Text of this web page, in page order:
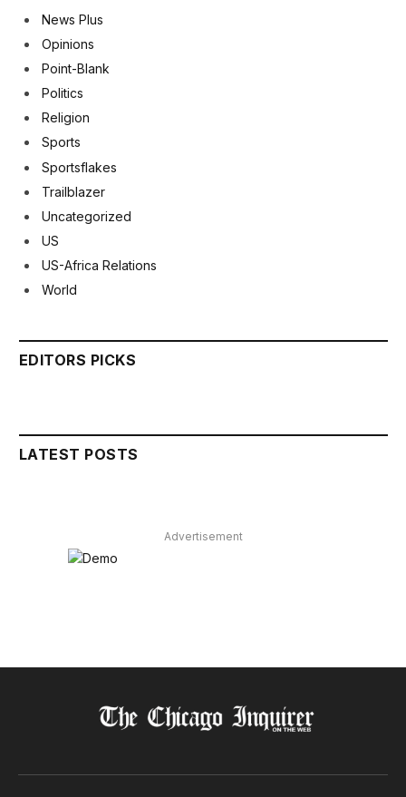
News Plus
Opinions
Point-Blank
Politics
Religion
Sports
Sportsflakes
Trailblazer
Uncategorized
US
US-Africa Relations
World
EDITORS PICKS
LATEST POSTS
Advertisement